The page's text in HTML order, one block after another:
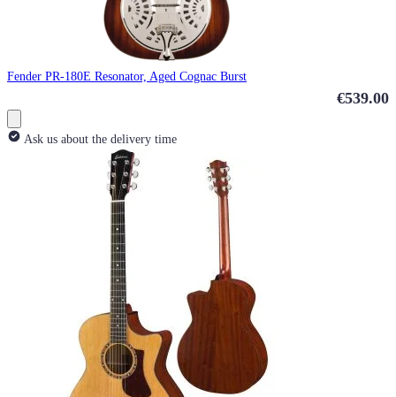
Fender PR-180E Resonator, Aged Cognac Burst
€539.00
Ask us about the delivery time